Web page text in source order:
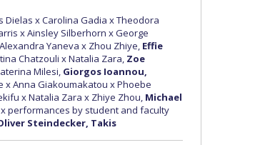
Dielas x Carolina Gadia x Theodora
x Ainsley Silberhorn x George
Yaneva x Zhou Zhiye, Effie
Chatzouli x Natalia Zara, Zoe
Milesi, Giorgos Ioannou,
x Anna Giakoumakatou x Phoebe
x Natalia Zara x Zhiye Zhou, Michael
x performances by student and faculty
Steindecker, Takis